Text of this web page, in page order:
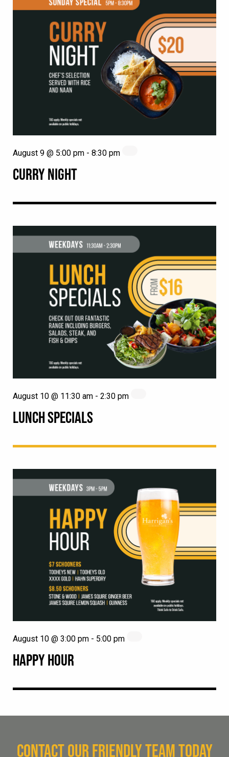
CURRY NIGHT
August 9 @ 5:00 pm - 8:30 pm
LUNCH SPECIALS
August 10 @ 11:30 am - 2:30 pm
HAPPY HOUR
August 10 @ 3:00 pm - 5:00 pm
CONTACT OUR FRIENDLY TEAM TODAY